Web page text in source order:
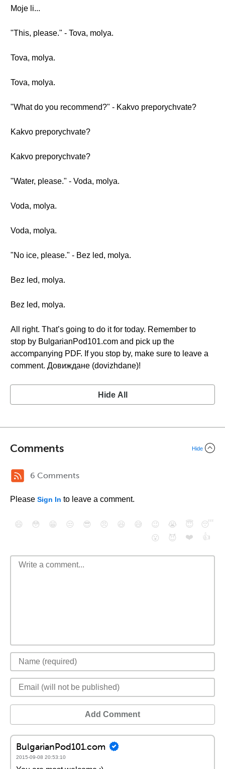
Moje li...
"This, please." - Tova, molya.
Tova, molya.
Tova, molya.
"What do you recommend?" - Kakvo preporychvate?
Kakvo preporychvate?
Kakvo preporychvate?
"Water, please." - Voda, molya.
Voda, molya.
Voda, molya.
"No ice, please." - Bez led, molya.
Bez led, molya.
Bez led, molya.
All right. That’s going to do it for today. Remember to
stop by BulgarianPod101.com and pick up the
accompanying PDF. If you stop by, make sure to leave a
comment. Довиждане (dovizhdane)!
Hide All
Comments Hide
6 Comments
Please Sign In to leave a comment.
😄 😳 😁 😒 😎 😠 😆 😅 😉 😭 😇
😴
😮
😈 ❤️ 👍
Add Comment
BulgarianPod101.com
2015-09-08 20:53:10